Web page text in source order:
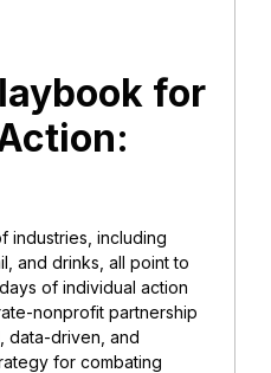
for
industries, including
and drinks, all point to
of individual action
nonprofit partnership
data-driven, and
for combating